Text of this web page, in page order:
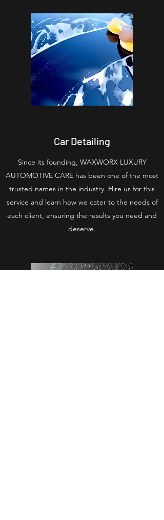
Car Detailing
Since its founding, WAXWORX LUXURY
AUTOMOTIVE CARE has been one of the most
trusted names in the industry. Hire us for this
service and learn how we cater to the needs of
each client, ensuring the results you need and
deserve.